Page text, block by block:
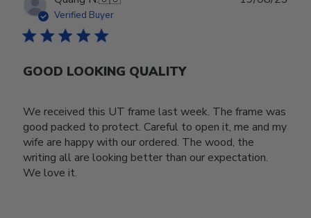
Verified Buyer
GOOD LOOKING QUALITY
We received this UT frame last week. The frame was
good packed to protect. Careful to open it, me and my
wife are happy with our ordered. The wood, the
writing all are looking better than our expectation.
We love it.